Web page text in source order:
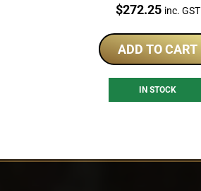
Price:
$272.25 inc. GST
ADD TO CART
IN STOCK